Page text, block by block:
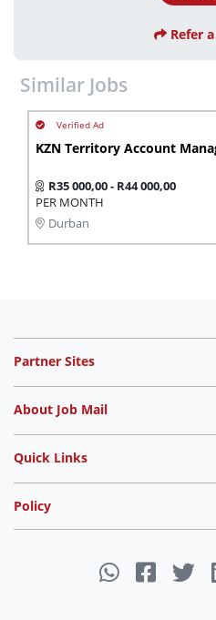
Refer
Similar Jobs
R35 000,00 - R44 000,00
PER MONTH
Durban
Partner Sites
About Job Mail
Quick Links
Policy